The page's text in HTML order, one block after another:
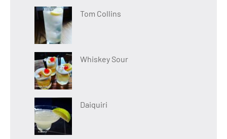
Tom Collins
Whiskey Sour
Daiquiri